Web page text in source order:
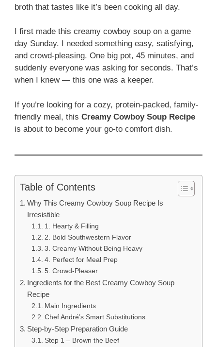
broth that tastes like it’s been cooking all day.
I first made this creamy cowboy soup on a game
day Sunday. I needed something easy, satisfying,
and crowd-pleasing. One big pot, 45 minutes, and
suddenly everyone was asking for seconds. That’s
when I knew — this one was a keeper.
If you’re looking for a cozy, protein-packed, family-
friendly meal, this Creamy Cowboy Soup Recipe
is about to become your go-to comfort dish.
Table of Contents
Why This Creamy Cowboy Soup Recipe Is
Irresistible
1. Hearty & Filling
2. Bold Southwestern Flavor
3. Creamy Without Being Heavy
4. Perfect for Meal Prep
5. Crowd-Pleaser
Ingredients for the Best Creamy Cowboy Soup
Recipe
Main Ingredients
Chef André’s Smart Substitutions
Step-by-Step Preparation Guide
Step 1 – Brown the Beef